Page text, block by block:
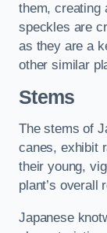
them, creating
speckles are
as they are a
other similar
Stems
The stems of
canes, exhibit
their young,
plant’s overall
Japanese